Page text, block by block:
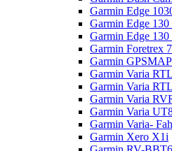
Garmin Edge
Garmin Edge 130
Garmin Edge
Garmin Foretrex
Garmin
Garmin Varia
Garmin Varia
Garmin Varia
Garmin Varia
Garmin Varia-
Garmin Xero X1i